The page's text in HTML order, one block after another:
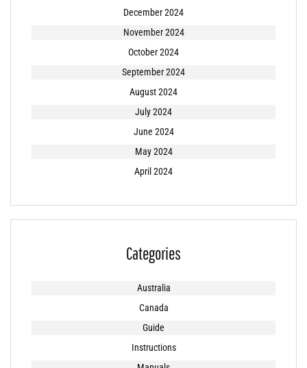
December 2024
November 2024
October 2024
September 2024
August 2024
July 2024
June 2024
May 2024
April 2024
Categories
Australia
Canada
Guide
Instructions